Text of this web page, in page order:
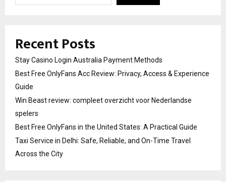
Recent Posts
Stay Casino Login Australia Payment Methods
Best Free OnlyFans Acc Review: Privacy, Access & Experience
Guide
Win Beast review: compleet overzicht voor Nederlandse
spelers
Best Free OnlyFans in the United States: A Practical Guide
Taxi Service in Delhi: Safe, Reliable, and On-Time Travel
Across the City